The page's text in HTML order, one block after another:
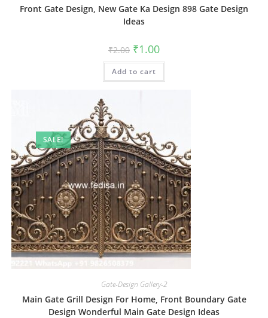
Front Gate Design, New Gate Ka Design 898 Gate Design
Ideas
₹2.00 Original
price
was:
₹2.00.
₹1.00Current
is:
Add to cart
SALE!
Gate-Design Gallery-2
Main Gate Grill Design For Home, Front Boundary Gate
Design Wonderful Main Gate Design Ideas